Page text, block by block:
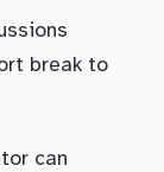
break to
can